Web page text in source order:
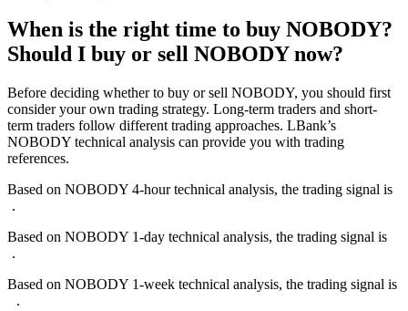
When is the right time to buy NOBODY?
Should I buy or sell NOBODY now?
Before deciding whether to buy or sell NOBODY, you should first
consider your own trading strategy. Long-term traders and short-
term traders follow different trading approaches. LBank’s
NOBODY technical analysis can provide you with trading
references.
Based on NOBODY 4-hour technical analysis, the trading signal is
.
Based on NOBODY 1-day technical analysis, the trading signal is
.
Based on NOBODY 1-week technical analysis, the trading signal is
.